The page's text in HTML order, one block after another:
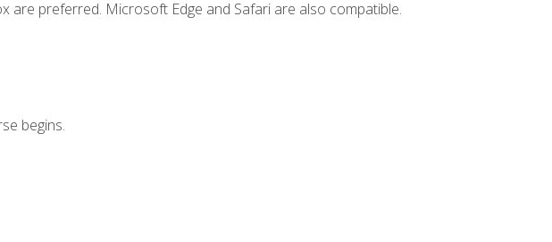
are preferred. Microsoft Edge and Safari are also compatible.
begins.